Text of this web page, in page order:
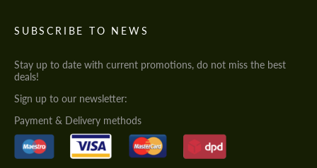
SUBSCRIBE TO NEWS
Stay up to date with current promotions, do not miss the best
deals!
Sign up to our newsletter:
Payment & Delivery methods